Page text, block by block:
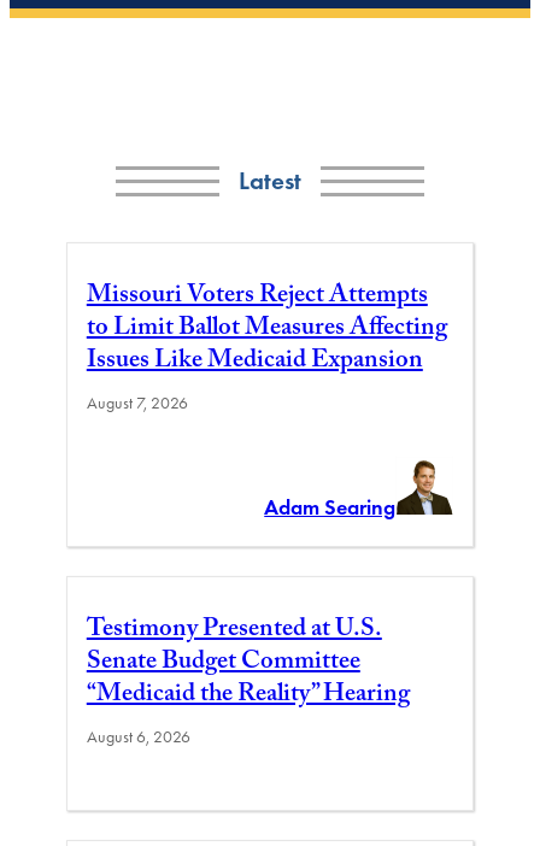
Latest
Missouri Voters Reject Attempts
to Limit Ballot Measures Affecting
Issues Like Medicaid Expansion
August 7, 2026
Adam Searing
Testimony Presented at U.S.
Senate Budget Committee
“Medicaid the Reality” Hearing
August 6, 2026